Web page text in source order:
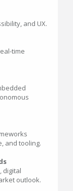
and UX.
time
and tooling.
digital
outlook.